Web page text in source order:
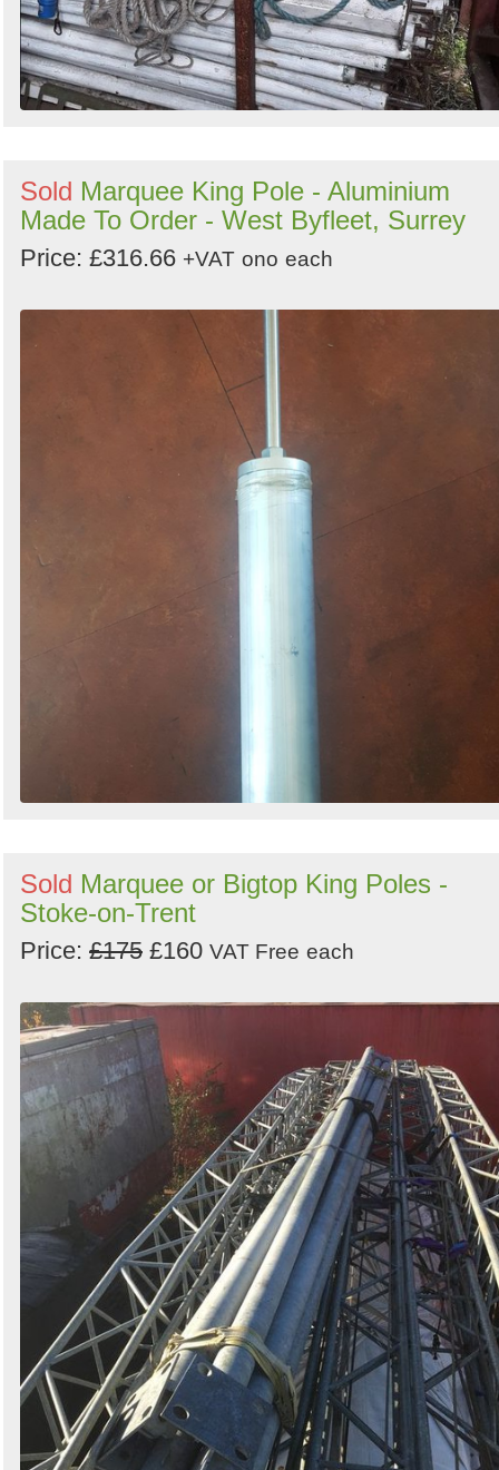
Sold Marquee King Pole - Aluminium
Made To Order - West Byfleet, Surrey
Price: £316.66 +VAT ono each
Sold Marquee or Bigtop King Poles -
Stoke-on-Trent
Price: £175 £160 VAT Free each